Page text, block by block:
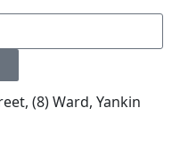
(8) Ward, Yankin